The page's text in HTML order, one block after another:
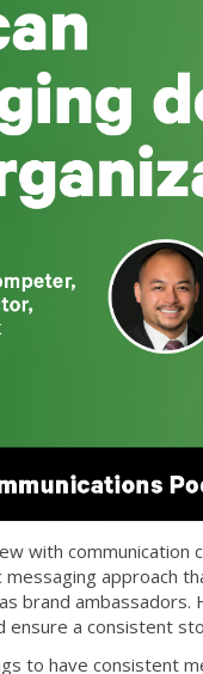
with communication
approach
brand
a consistent
to have consistent